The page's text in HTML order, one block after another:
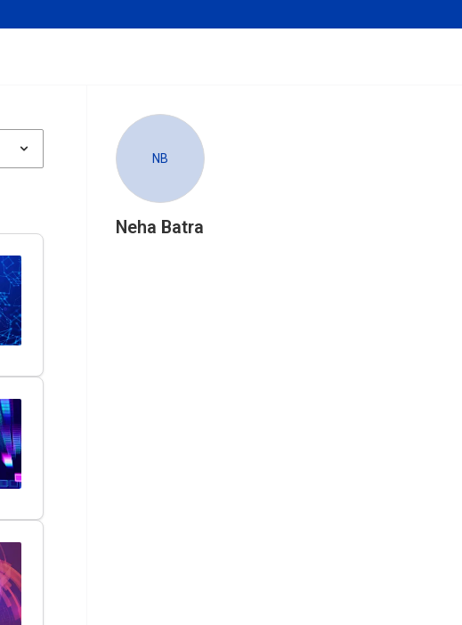
NB
Neha Batra